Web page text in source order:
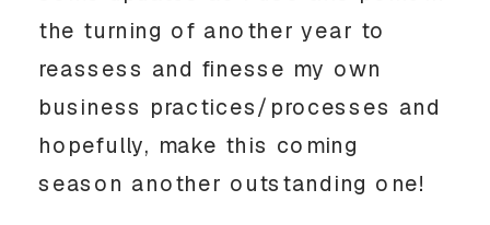
the turning of another year to
reassess and finesse my own
business practices/processes and
hopefully, make this coming
season another outstanding one!